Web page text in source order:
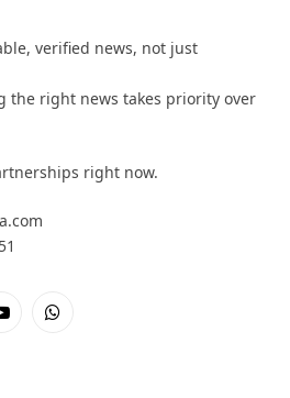
verified news, not just
the right news takes priority over
right now.
YouTubeWhatsApp